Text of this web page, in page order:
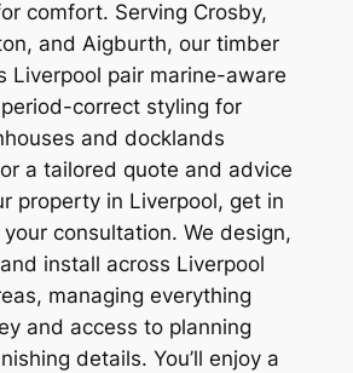
comfort. Serving Crosby,
and Aigburth, our timber
Liverpool pair marine-aware
correct styling for
and docklands
a tailored quote and advice
property in Liverpool, get in
consultation. We design,
install across Liverpool
managing everything
and access to planning
details. You’ll enjoy a